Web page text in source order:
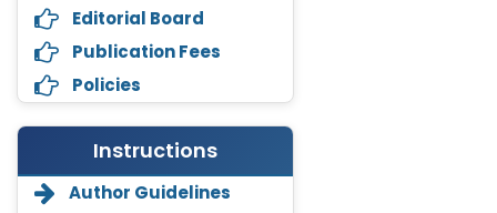
Editorial Board
Publication Fees
Policies
Instructions
Author Guidelines